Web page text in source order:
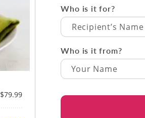
$79.99
Who is it for?
Recipient’s Name
Who is it from?